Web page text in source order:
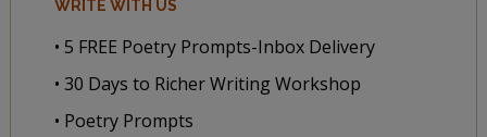
WRITE WITH US
• 5 FREE Poetry Prompts-Inbox Delivery
• 30 Days to Richer Writing Workshop
• Poetry Prompts